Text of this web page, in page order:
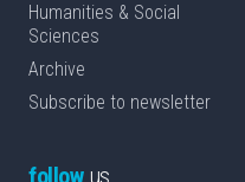
Humanities & Social
Sciences
Archive
Subscribe to newsletter